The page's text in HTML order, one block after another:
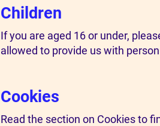
Children
If you are aged 16 or under,
allowed to provide us with
Cookies
Read the section on Cookies to